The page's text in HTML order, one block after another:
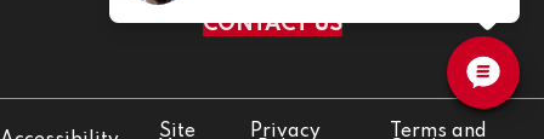
CONTACT US
Site
Privacy
Terms and